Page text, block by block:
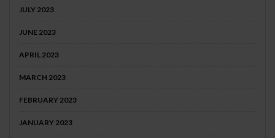
JULY 2023
JUNE 2023
APRIL 2023
MARCH 2023
FEBRUARY 2023
JANUARY 2023